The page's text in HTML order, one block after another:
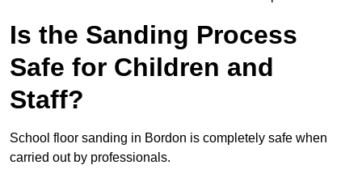
Is the Sanding Process
Safe for Children and
Staff?
School floor sanding in Bordon is completely safe when
carried out by professionals.